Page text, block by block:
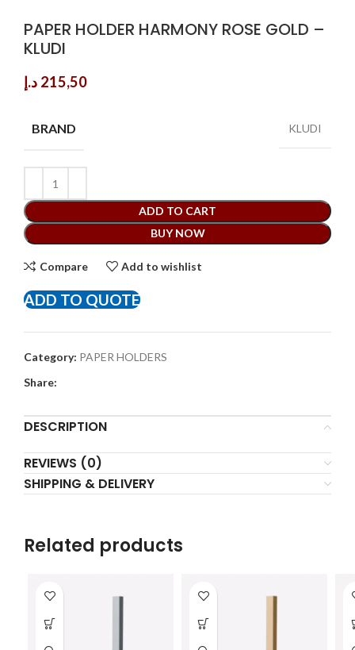
PAPER HOLDER HARMONY ROSE GOLD –
KLUDI
215,50 د.إ
BRAND KLUDI
ADD TO CART
BUY NOW
Compare Add to wishlist
ADD TO QUOTE
Category: PAPER HOLDERS
Share:
DESCRIPTION
REVIEWS (0)
SHIPPING & DELIVERY
Related products